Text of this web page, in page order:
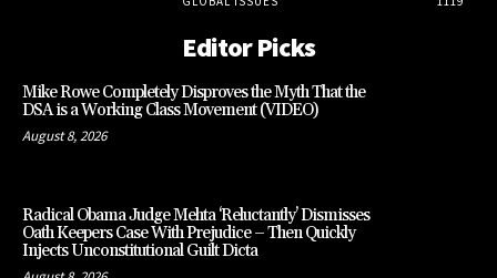
Editor Picks
Mike Rowe Completely Disproves the Myth That the
DSA is a Working Class Movement (VIDEO)
August 8, 2026
Radical Obama Judge Mehta ‘Reluctantly’ Dismisses
Oath Keepers Case With Prejudice – Then Quickly
Injects Unconstitutional Guilt Dicta